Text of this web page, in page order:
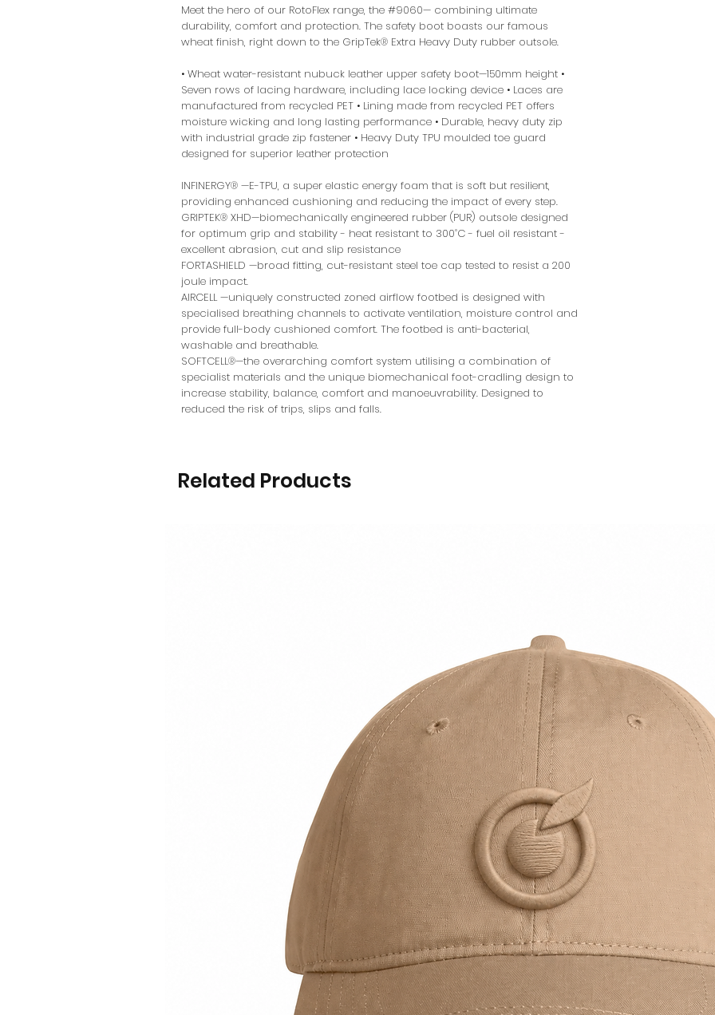
Meet the hero of our RotoFlex range, the #9060— combining ultimate
durability, comfort and protection. The safety boot boasts our famous
wheat finish, right down to the GripTek® Extra Heavy Duty rubber outsole.
• Wheat water-resistant nubuck leather upper safety boot—150mm height •
Seven rows of lacing hardware, including lace locking device • Laces are
manufactured from recycled PET • Lining made from recycled PET offers
moisture wicking and long lasting performance • Durable, heavy duty zip
with industrial grade zip fastener • Heavy Duty TPU moulded toe guard
designed for superior leather protection
INFINERGY® —E-TPU, a super elastic energy foam that is soft but resilient,
providing enhanced cushioning and reducing the impact of every step.
GRIPTEK® XHD—biomechanically engineered rubber (PUR) outsole designed
for optimum grip and stability - heat resistant to 300˚C - fuel oil resistant -
excellent abrasion, cut and slip resistance
FORTASHIELD —broad fitting, cut-resistant steel toe cap tested to resist a 200
joule impact.
AIRCELL —uniquely constructed zoned airflow footbed is designed with
specialised breathing channels to activate ventilation, moisture control and
provide full-body cushioned comfort. The footbed is anti-bacterial,
washable and breathable.
SOFTCELL®—the overarching comfort system utilising a combination of
specialist materials and the unique biomechanical foot-cradling design to
increase stability, balance, comfort and manoeuvrability. Designed to
reduced the risk of trips, slips and falls.
Related Products